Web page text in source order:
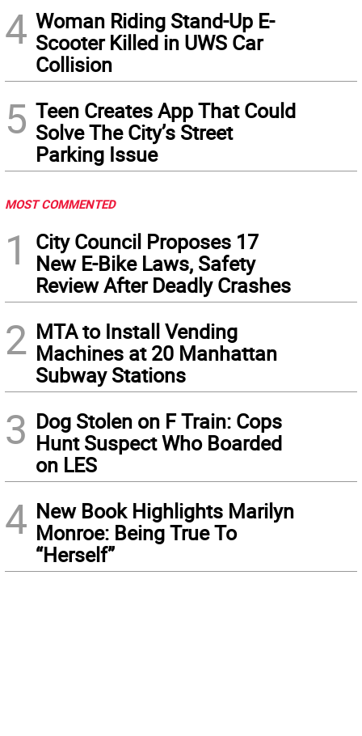
4 Woman Riding Stand-Up E-
Scooter Killed in UWS Car
Collision
5 Teen Creates App That Could
Solve The City’s Street
Parking Issue
MOST COMMENTED
1
City Council Proposes 17
New E-Bike Laws, Safety
Review After Deadly Crashes
2 MTA to Install Vending
Machines at 20 Manhattan
Subway Stations
3 Dog Stolen on F Train: Cops
Hunt Suspect Who Boarded
on LES
4 New Book Highlights Marilyn
Monroe: Being True To
“Herself”